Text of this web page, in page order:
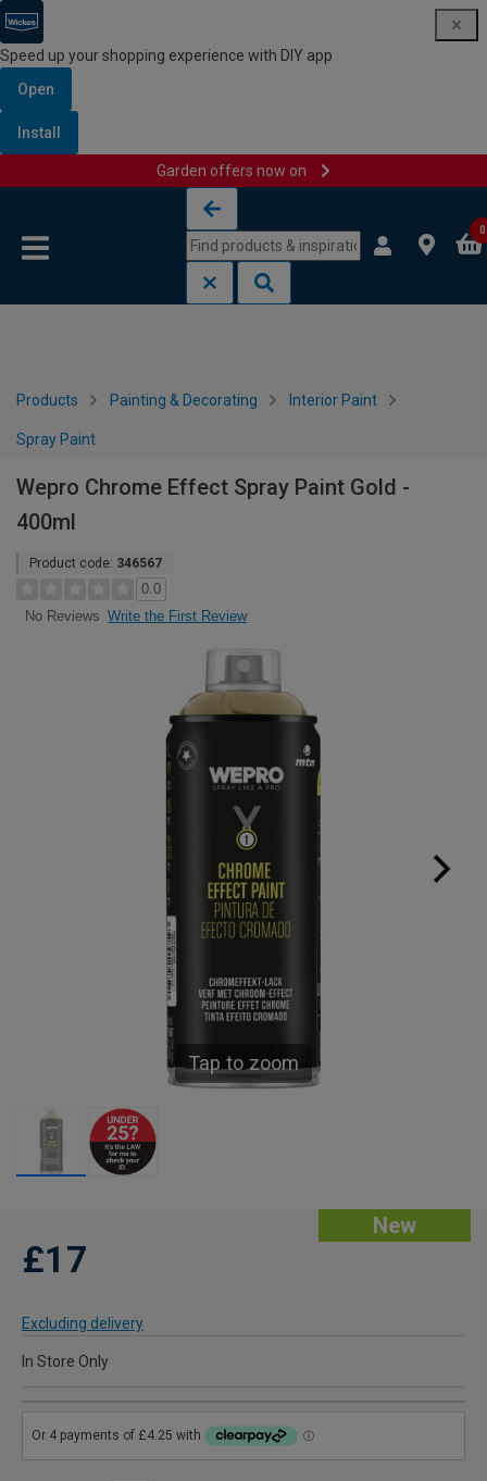
Speed up your shopping experience with DIY app
Open
Install
Garden offers now on
0
Products Painting & Decorating Interior Paint
Spray Paint
Wepro Chrome Effect Spray Paint Gold -
400ml
Product code: 346567
0.0
No Reviews Write the First Review
Tap to zoom
New
£17
Excluding delivery
In Store Only